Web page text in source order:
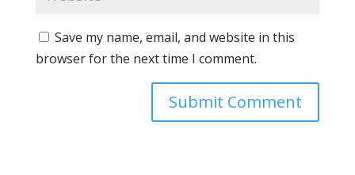
Save my name, email, and website in this
browser for the next time I comment.